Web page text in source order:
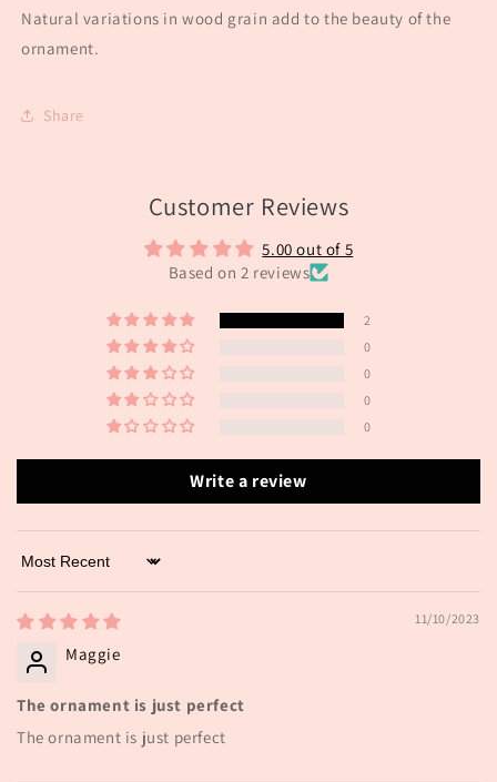
Natural variations in wood grain add to the beauty of the
ornament.
Share
Customer Reviews
5.00 out of 5
Based on 2 reviews
2
0
0
0
0
Write a review
Sort by
11/10/2023
Maggie
The ornament is just perfect
The ornament is just perfect